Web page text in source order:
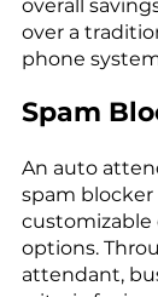
overall
over a
phone
Spam
An auto
spam
customizable
options.
attendant,